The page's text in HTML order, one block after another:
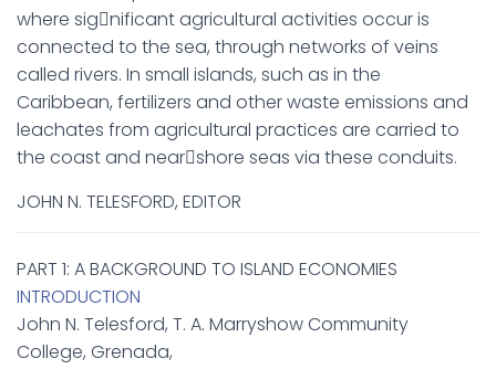
where sig￾nificant agricultural activities occur is
connected to the sea, through networks of veins
called rivers. In small islands, such as in the
Caribbean, fertilizers and other waste emissions and
leachates from agricultural practices are carried to
the coast and near￾shore seas via these conduits.
JOHN N. TELESFORD, EDITOR
PART 1: A BACKGROUND TO ISLAND ECONOMIES
INTRODUCTION
John N. Telesford, T. A. Marryshow Community
College, Grenada,